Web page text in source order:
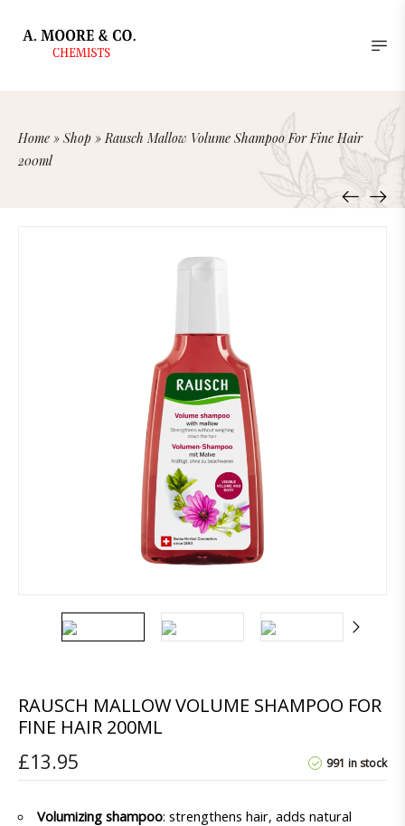
Home » Shop »Rausch Mallow Volume Shampoo For Fine Hair
200ml
RAUSCH MALLOW VOLUME SHAMPOO FOR
FINE HAIR 200ML
991 in stock
£13.95
Volumizing shampoo: strengthens hair, adds natural